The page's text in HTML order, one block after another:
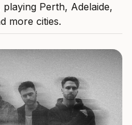
Perth, Adelaide,
more cities.